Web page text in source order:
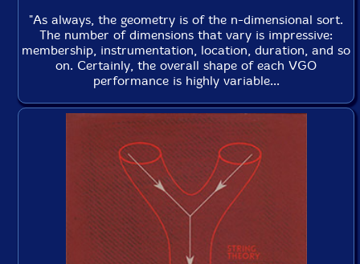
"As always, the geometry is of the n-dimensional sort.
The number of dimensions that vary is impressive:
membership, instrumentation, location, duration, and so
on. Certainly, the overall shape of each VGO
performance is highly variable...